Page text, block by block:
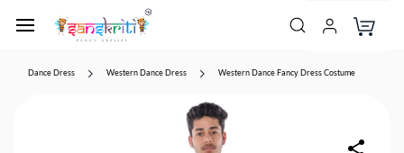
Dance Dress Western Dance Dress Western Dance Fancy Dress Costume